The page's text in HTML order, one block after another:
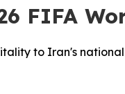
FIFA
to Iran's